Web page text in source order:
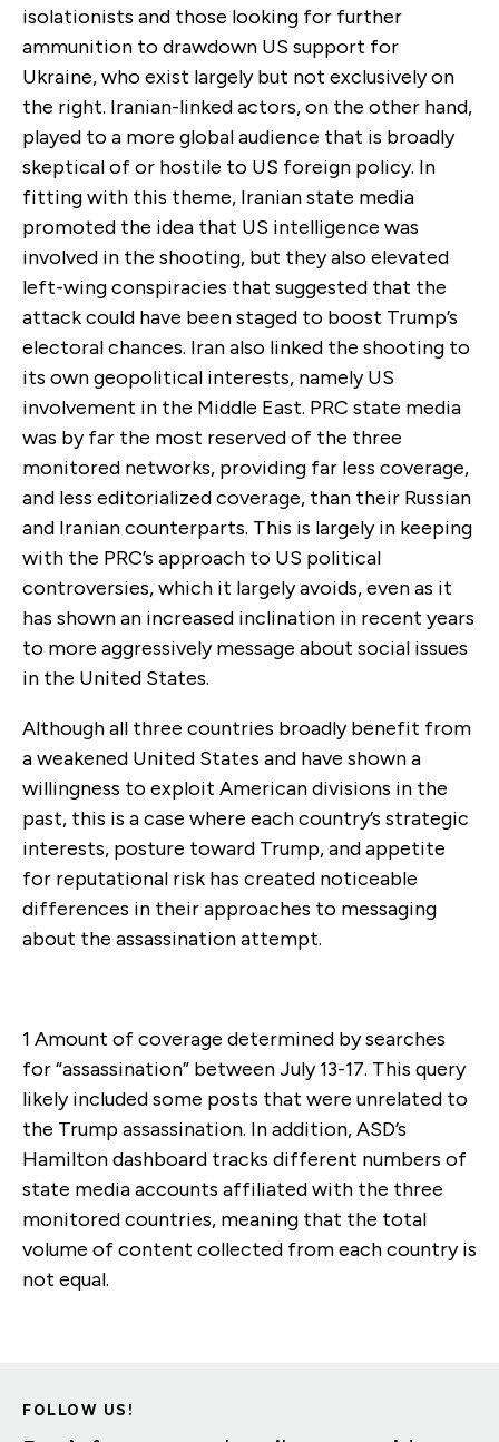
isolationists and those looking for further
ammunition to drawdown US support for
Ukraine, who exist largely but not exclusively on
the right. Iranian-linked actors, on the other hand,
played to a more global audience that is broadly
skeptical of or hostile to US foreign policy. In
fitting with this theme, Iranian state media
promoted the idea that US intelligence was
involved in the shooting, but they also elevated
left-wing conspiracies that suggested that the
attack could have been staged to boost Trump’s
electoral chances. Iran also linked the shooting to
its own geopolitical interests, namely US
involvement in the Middle East. PRC state media
was by far the most reserved of the three
monitored networks, providing far less coverage,
and less editorialized coverage, than their Russian
and Iranian counterparts. This is largely in keeping
with the PRC’s approach to US political
controversies, which it largely avoids, even as it
has shown an increased inclination in recent years
to more aggressively message about social issues
in the United States.
Although all three countries broadly benefit from
a weakened United States and have shown a
willingness to exploit American divisions in the
past, this is a case where each country’s strategic
interests, posture toward Trump, and appetite
for reputational risk has created noticeable
differences in their approaches to messaging
about the assassination attempt.
1 Amount of coverage determined by searches
for “assassination” between July 13-17. This query
likely included some posts that were unrelated to
the Trump assassination. In addition, ASD’s
Hamilton dashboard tracks different numbers of
state media accounts affiliated with the three
monitored countries, meaning that the total
volume of content collected from each country is
not equal.
FOLLOW US!